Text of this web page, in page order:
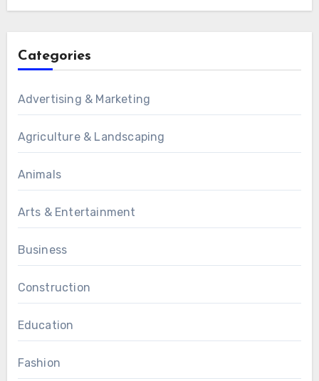
Categories
Advertising & Marketing
Agriculture & Landscaping
Animals
Arts & Entertainment
Business
Construction
Education
Fashion